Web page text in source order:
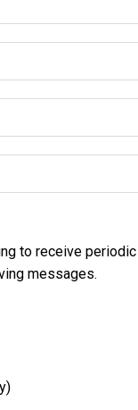
to receive
messages.